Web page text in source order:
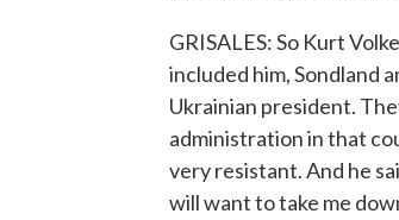
GRISALES: So Kurt
included him, Sondland
Ukrainian president.
administration in that
very resistant. And he
will want to take me